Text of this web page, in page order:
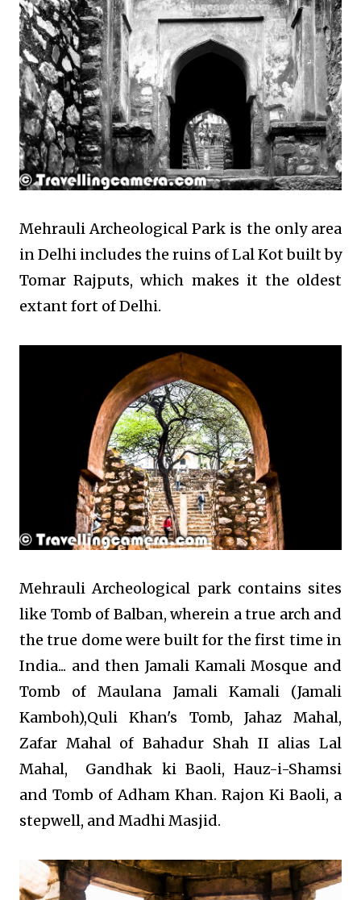
Mehrauli Archeological Park is the only area
in Delhi includes the ruins of Lal Kot built by
Tomar Rajputs, which makes it the oldest
extant fort of Delhi.
Mehrauli Archeological park contains sites
like Tomb of Balban, wherein a true arch and
the true dome were built for the first time in
India... and then Jamali Kamali Mosque and
Tomb of Maulana Jamali Kamali (Jamali
Kamboh),Quli Khan's Tomb,
Jahaz Mahal,
Zafar Mahal of Bahadur Shah II alias Lal
Mahal,
Gandhak ki Baoli,Hauz-i-Shamsi
and Tomb of Adham Khan. Rajon Ki Baoli, a
stepwell, and Madhi Masjid.